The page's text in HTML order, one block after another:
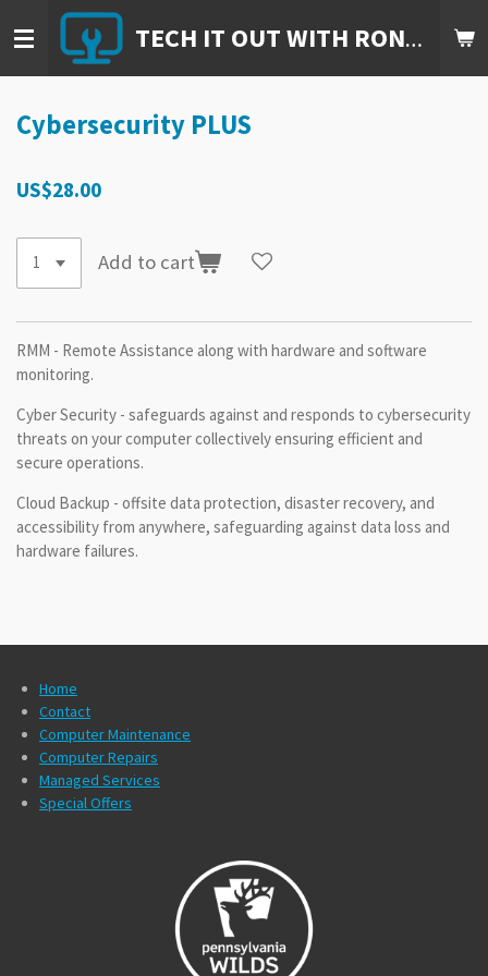
to
TECH IT OUT WITH RON, LLC.
Cybersecurity PLUS
US$28.00
Add to cart
RMM - Remote Assistance along with hardware and software
monitoring.
Cyber Security - safeguards against and responds to cybersecurity
threats on your computer collectively ensuring efficient and
secure operations.
Cloud Backup - offsite data protection, disaster recovery, and
accessibility from anywhere, safeguarding against data loss and
hardware failures.
Home
Contact
Computer Maintenance
Computer Repairs
Managed Services
Special Offers